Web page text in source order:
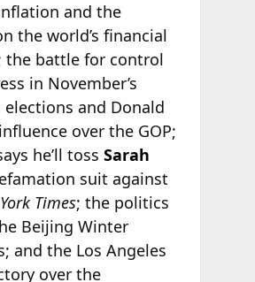
and the
the world’s financial
the battle for control
in November’s
and Donald
over the GOP;
he’ll toss Sarah
suit against
Times; the politics
Beijing Winter
and the Los Angeles
over the